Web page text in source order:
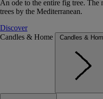
An ode to the entire fig tree.
trees by the Mediterranean.
Discover
Candles & Home
Candles &